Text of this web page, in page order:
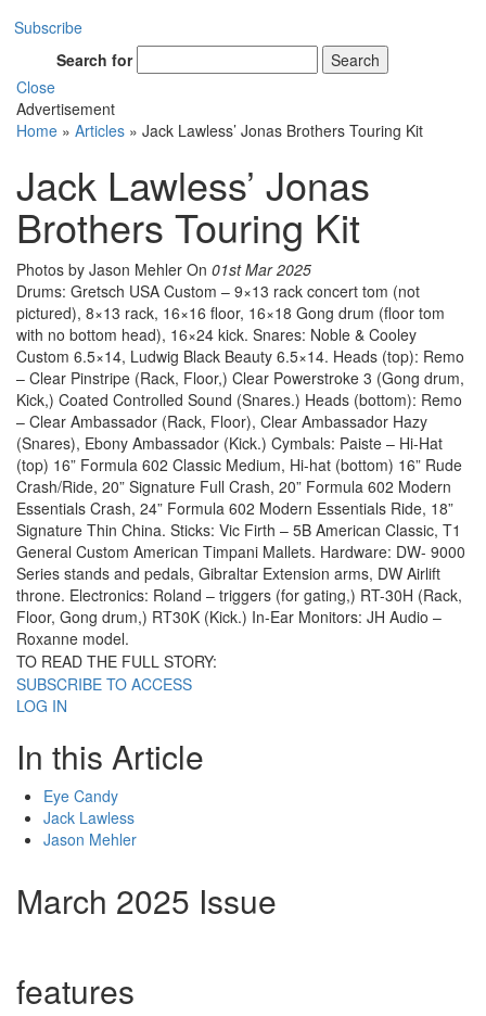
Subscribe
Search for
Search
Close
Advertisement
Home » Articles » Jack Lawless’ Jonas Brothers Touring Kit
Jack Lawless’ Jonas
Brothers Touring Kit
Photos by Jason Mehler On 01st Mar 2025
Drums: Gretsch USA Custom – 9×13 rack concert tom (not
pictured), 8×13 rack, 16×16 floor, 16×18 Gong drum (floor tom
with no bottom head), 16×24 kick. Snares: Noble & Cooley
Custom 6.5×14, Ludwig Black Beauty 6.5×14. Heads (top): Remo
– Clear Pinstripe (Rack, Floor,) Clear Powerstroke 3 (Gong drum,
Kick,) Coated Controlled Sound (Snares.) Heads (bottom): Remo
– Clear Ambassador (Rack, Floor), Clear Ambassador Hazy
(Snares), Ebony Ambassador (Kick.) Cymbals: Paiste – Hi-Hat
(top) 16” Formula 602 Classic Medium, Hi-hat (bottom) 16” Rude
Crash/Ride, 20” Signature Full Crash, 20” Formula 602 Modern
Essentials Crash, 24” Formula 602 Modern Essentials Ride, 18”
Signature Thin China. Sticks: Vic Firth – 5B American Classic, T1
General Custom American Timpani Mallets. Hardware: DW- 9000
Series stands and pedals, Gibraltar Extension arms, DW Airlift
throne. Electronics: Roland – triggers (for gating,) RT-30H (Rack,
Floor, Gong drum,) RT30K (Kick.) In-Ear Monitors: JH Audio –
Roxanne model.
TO READ THE FULL STORY:
SUBSCRIBE TO ACCESS
LOG IN
In this Article
Eye Candy
Jack Lawless
Jason Mehler
March 2025 Issue
features